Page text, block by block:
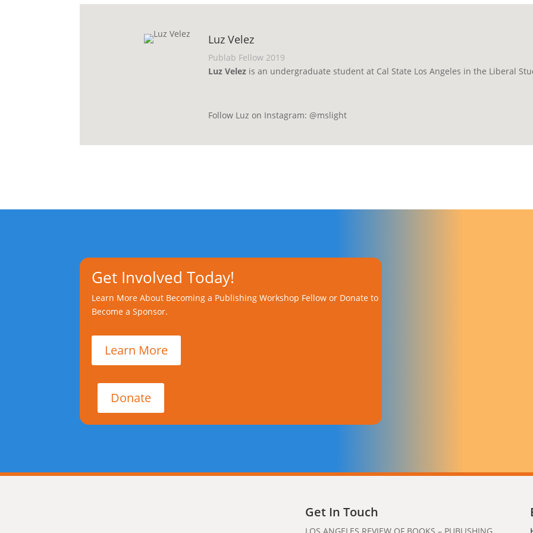
Luz Velez
Publab Fellow 2019
Luz Velezis an undergraduate student at Cal State Los Angeles in the Liberal
Follow Luz on Instagram: @mslight
Get Involved Today!
Learn More About Becoming a Publishing Workshop Fellow or Donate to
Become a Sponsor.
Learn More
Donate
Get In Touch